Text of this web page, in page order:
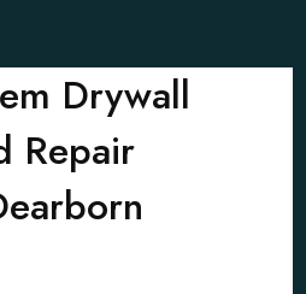
Drywall
Repair